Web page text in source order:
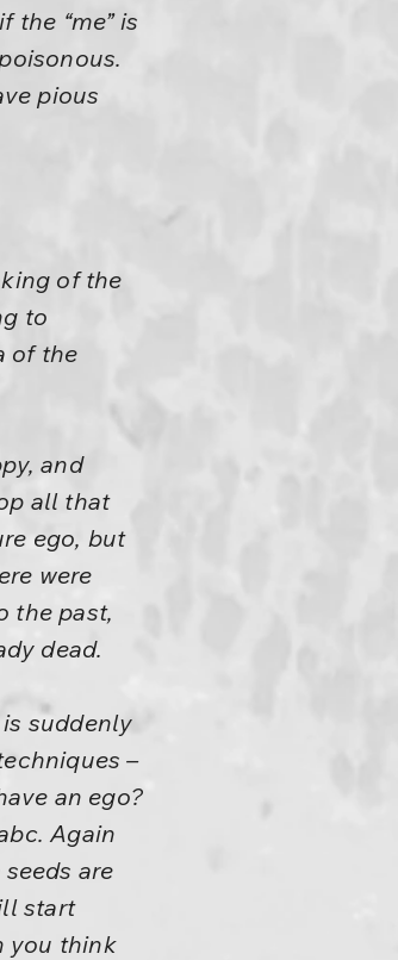
the “me” is
pious
of the
to
of the
and
all that
ego, but
were
the past,
dead.
suddenly
–
an ego?
Again
are
start
you think